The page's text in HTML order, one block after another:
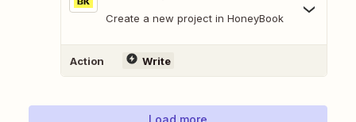
Create a new project in HoneyBook
Action Write